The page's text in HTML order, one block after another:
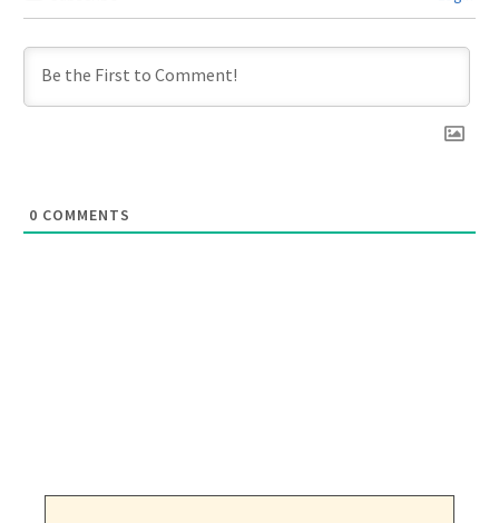
0 COMMENTS